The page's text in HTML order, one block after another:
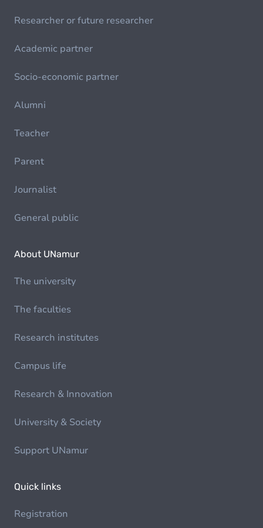
Researcher or future researcher
Academic partner
Socio-economic partner
Alumni
Teacher
Parent
Journalist
General public
About UNamur
The university
The faculties
Research institutes
Campus life
Research & Innovation
University & Society
Support UNamur
Quick links
Registration